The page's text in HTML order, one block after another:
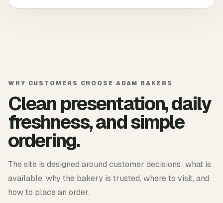
WHY CUSTOMERS CHOOSE ADAM BAKERS
Clean presentation, daily
freshness, and simple
ordering.
The site is designed around customer decisions: what is
available, why the bakery is trusted, where to visit, and
how to place an order.